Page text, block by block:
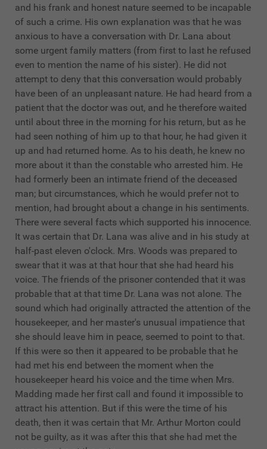
and his frank and honest nature seemed to be incapable
of such a crime. His own explanation was that he was
anxious to have a conversation with Dr. Lana about
some urgent family matters (from first to last he refused
even to mention the name of his sister). He did not
attempt to deny that this conversation would probably
have been of an unpleasant nature. He had heard from a
patient that the doctor was out, and he therefore waited
until about three in the morning for his return, but as he
had seen nothing of him up to that hour, he had given it
up and had returned home. As to his death, he knew no
more about it than the constable who arrested him. He
had formerly been an intimate friend of the deceased
man; but circumstances, which he would prefer not to
mention, had brought about a change in his sentiments.
There were several facts which supported his innocence.
It was certain that Dr. Lana was alive and in his study at
half-past eleven o'clock. Mrs. Woods was prepared to
swear that it was at that hour that she had heard his
voice. The friends of the prisoner contended that it was
probable that at that time Dr. Lana was not alone. The
sound which had originally attracted the attention of the
housekeeper, and her master's unusual impatience that
she should leave him in peace, seemed to point to that.
If this were so then it appeared to be probable that he
had met his end between the moment when the
housekeeper heard his voice and the time when Mrs.
Madding made her first call and found it impossible to
attract his attention. But if this were the time of his
death, then it was certain that Mr. Arthur Morton could
not be guilty, as it was after this that she had met the